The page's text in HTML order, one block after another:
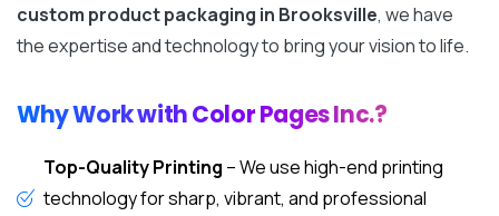
custom product packaging in Brooksville, we have
the expertise and technology to bring your vision to life.
Why Work with Color Pages Inc.?
Top-Quality Printing – We use high-end printing
technology for sharp, vibrant, and professional